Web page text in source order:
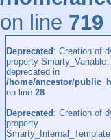
on line 719
Deprecated : Creation of
property
deprecated in
/home/ancestor/
on line 28
Deprecated : Creation of
property